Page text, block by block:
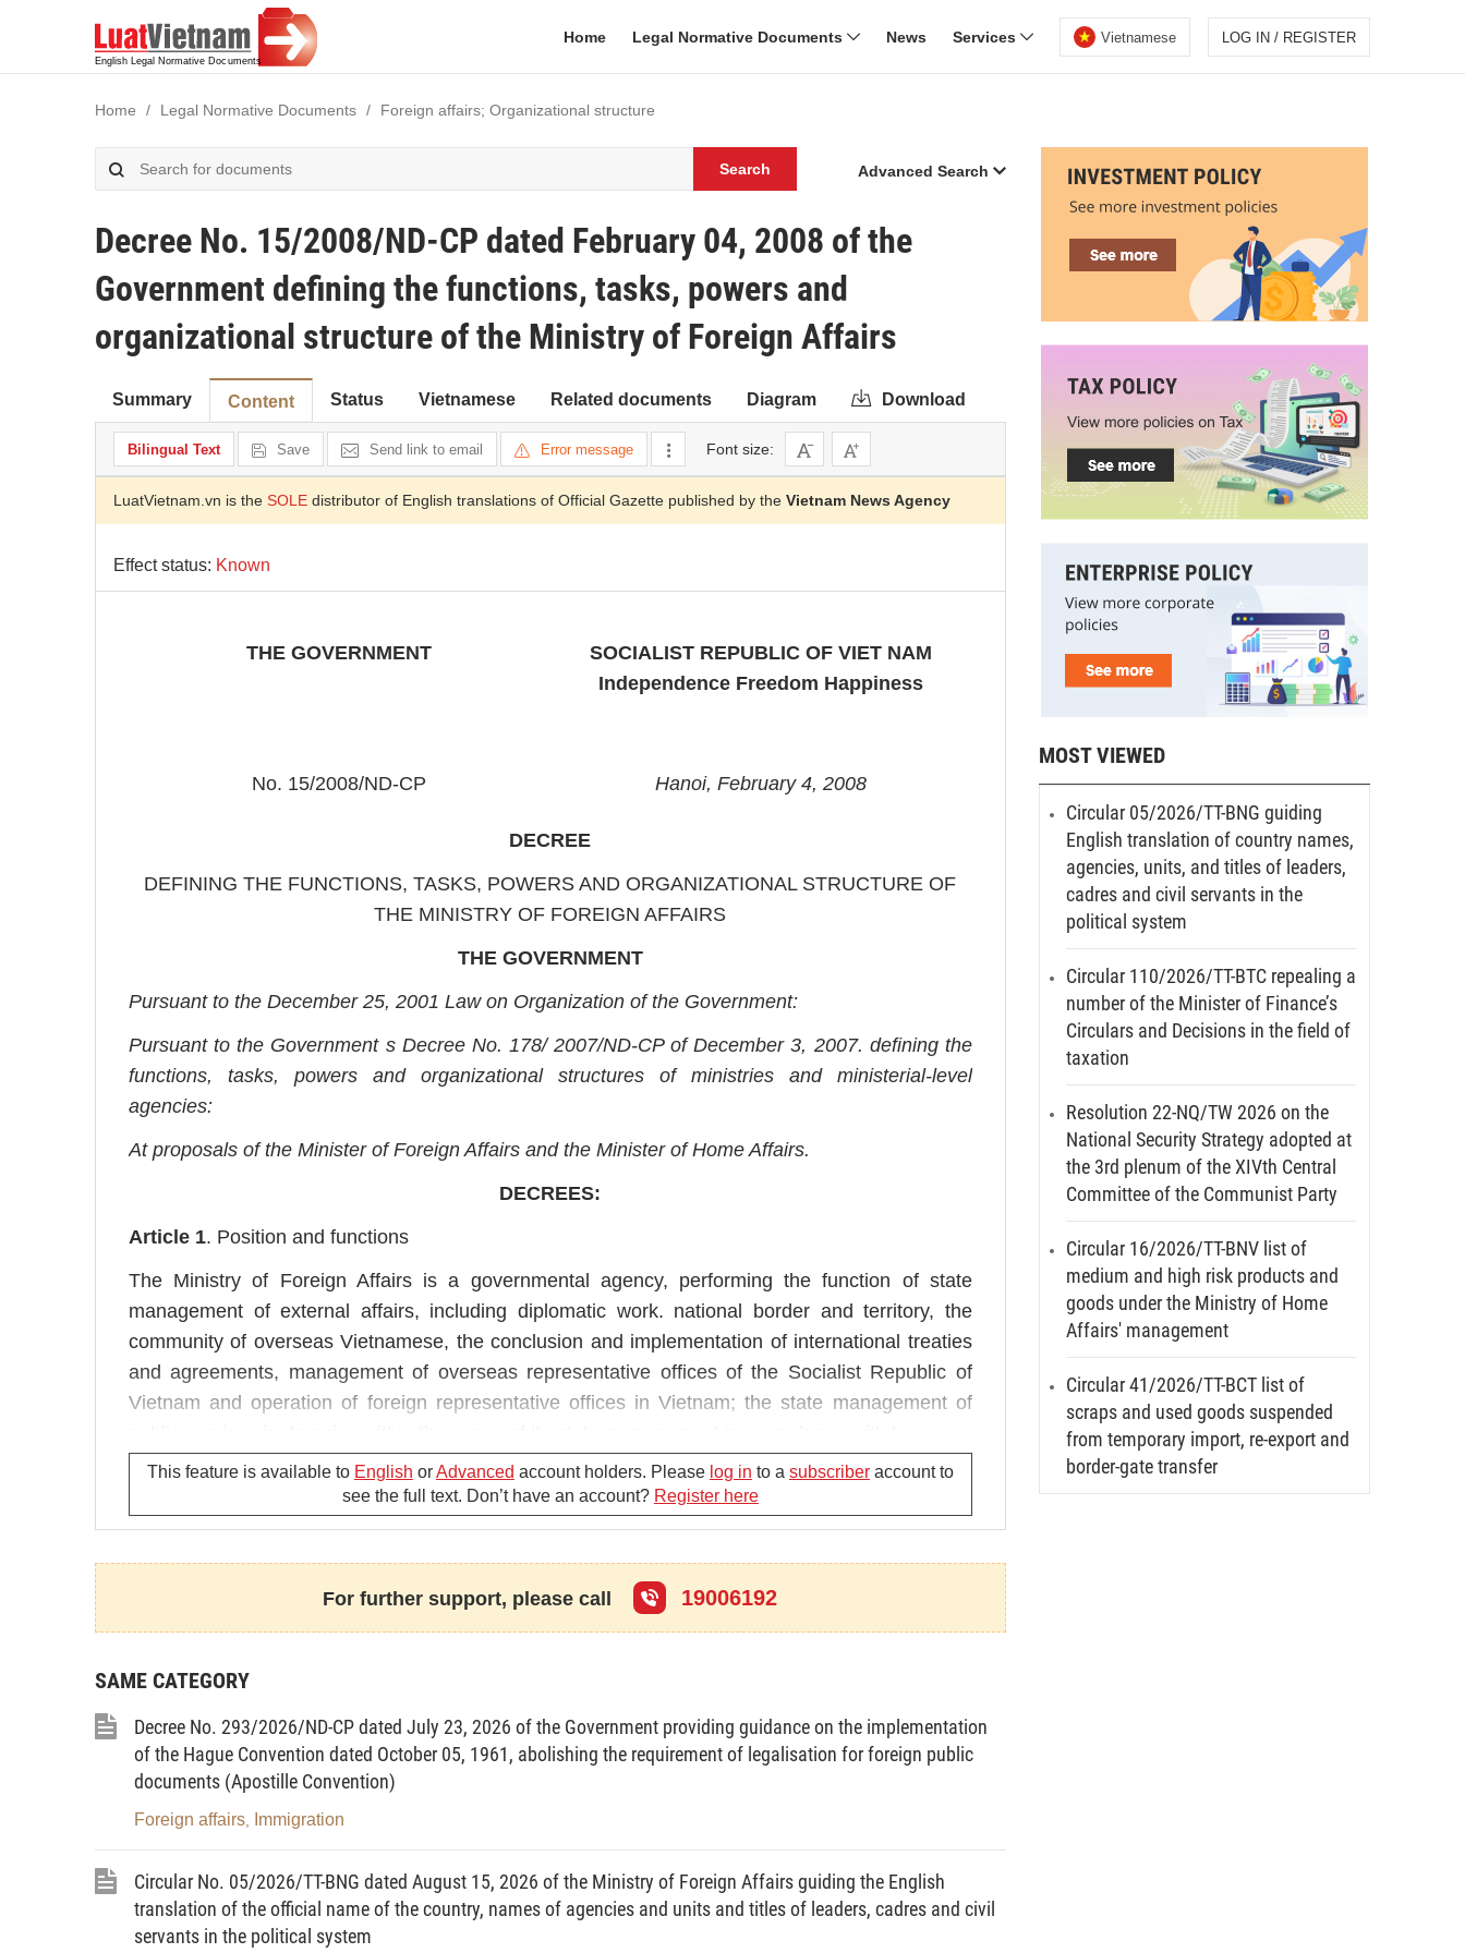
Home Legal Normative Documents News Services Vietnamese LOG IN / REGISTER
Home Legal Normative Documents Foreign affairs; Organizational structure
Search Advanced Search
Decree No. 15/2008/ND-CP dated February 04, 2008 of the
Government defining the functions, tasks, powers and
organizational structure of the Ministry of Foreign Affairs
Summary Content Status Vietnamese Related documents Diagram Download
Bilingual Text Save Send link to email Error message Font size:
LuatVietnam.vn is the SOLE distributor of English translations of Official Gazette published by the Vietnam News Agency
Effect status: Known
THE GOVERNMENT
SOCIALIST REPUBLIC OF VIET NAM
Independence Freedom Happiness
No. 15/2008/ND-CP Hanoi, February 4, 2008
DECREE
DEFINING THE FUNCTIONS, TASKS, POWERS AND ORGANIZATIONAL STRUCTURE OF
THE MINISTRY OF FOREIGN AFFAIRS
THE GOVERNMENT
Pursuant to the December 25, 2001 Law on Organization of the Government:
Pursuant to the Government s Decree No. 178/ 2007/ND-CP of December 3, 2007. defining the
functions, tasks, powers and organizational structures of ministries and ministerial-level
agencies:
At proposals of the Minister of Foreign Affairs and the Minister of Home Affairs.
DECREES:
Article 1. Position and functions
The Ministry of Foreign Affairs is a governmental agency, performing the function of state
management of external affairs, including diplomatic work. national border and territory, the
community of overseas Vietnamese, the conclusion and implementation of international treaties
and agreements, management of overseas representative offices of the Socialist Republic of
Vietnam and operation of foreign representative offices in Vietnam; the state management of
Article 2.Tasks and powers
The Ministry of Foreign Affairs shall perform the tasks and exercise the powers provided for in
powers and organizational structures of ministries and ministerial-level agencies, and the
following specifictasks and powers:
draft resolutions of the National Assembly Standing Committee: draft resolutions and decrees of
the Government under its approved annual law-making programs and plans and projects and
schemes assigned by the Government or the Prime Minister.
2. To submit to ihe Prime Minister long-term, five-year and annual development strategies,
plannings and planning and national target programs, important programs and projects of the
sector, draft decisions and directives of the Prime Minister in domains under its state
management.
3. To propose to the Government or the Prime Minister for decision the establishment, change of
This feature is available to English orAdvanced account holders. Please log in to a subscriberaccount to
see the full text. Don’t have an account? Register here
For further support, please call 19006192
SAME CATEGORY
Decree No. 293/2026/ND-CP dated July 23, 2026 of the Government providing guidance on the implementation
of the Hague Convention dated October 05, 1961, abolishing the requirement of legalisation for foreign public
documents (Apostille Convention)
Foreign affairs Immigration
Circular No. 05/2026/TT-BNG dated August 15, 2026 of the Ministry of Foreign Affairs guiding the English
translation of the official name of the country, names of agencies and units and titles of leaders, cadres and civil
servants in the political system
MOST VIEWED
Circular 05/2026/TT-BNG guiding
English translation of country names,
agencies, units, and titles of leaders,
cadres and civil servants in the
political system
Circular 110/2026/TT-BTC repealing a
number of the Minister of Finance’s
Circulars and Decisions in the field of
taxation
Resolution 22-NQ/TW 2026 on the
National Security Strategy adopted at
the 3rd plenum of the XIVth Central
Committee of the Communist Party
Circular 16/2026/TT-BNV list of
medium and high risk products and
goods under the Ministry of Home
Affairs' management
Circular 41/2026/TT-BCT list of
scraps and used goods suspended
from temporary import, re-export and
border-gate transfer